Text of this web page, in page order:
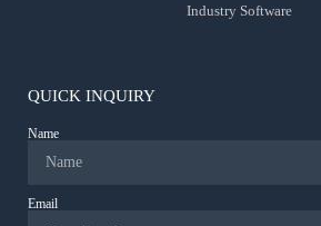
Industry Software
QUICK INQUIRY
Name
Email